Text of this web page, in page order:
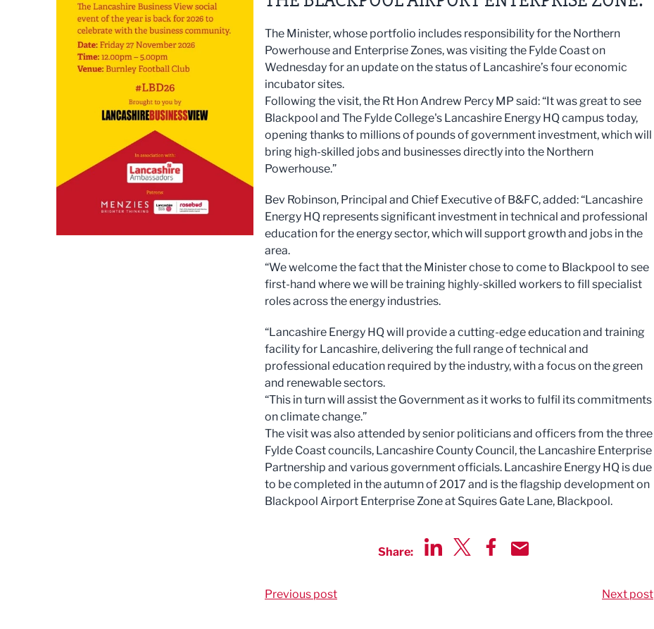
The Minister, whose portfolio includes responsibility for the Northern
Powerhouse and Enterprise Zones, was visiting the Fylde Coast on
Wednesday for an update on the status of Lancashire’s four economic
incubator sites.
Following the visit, the Rt Hon Andrew Percy MP said: “It was great to see
Blackpool and The Fylde College's Lancashire Energy HQ campus today,
opening thanks to millions of pounds of government investment, which will
bring high-skilled jobs and businesses directly into the Northern
Powerhouse.”
Bev Robinson, Principal and Chief Executive of B&FC, added: “Lancashire
Energy HQ represents significant investment in technical and professional
education for the energy sector, which will support growth and jobs in the
area.
“We welcome the fact that the Minister chose to come to Blackpool to see
first-hand where we will be training highly-skilled workers to fill specialist
roles across the energy industries.
“Lancashire Energy HQ will provide a cutting-edge education and training
facility for Lancashire, delivering the full range of technical and
professional education required by the industry, with a focus on the green
and renewable sectors.
“This in turn will assist the Government as it works to fulfil its commitments
on climate change.”
The visit was also attended by senior politicians and officers from the three
Fylde Coast councils, Lancashire County Council, the Lancashire Enterprise
Partnership and various government officials. Lancashire Energy HQ is due
to be completed in the autumn of 2017 and is the flagship development on
Blackpool Airport Enterprise Zone at Squires Gate Lane, Blackpool.
Share:
Previous post Next post